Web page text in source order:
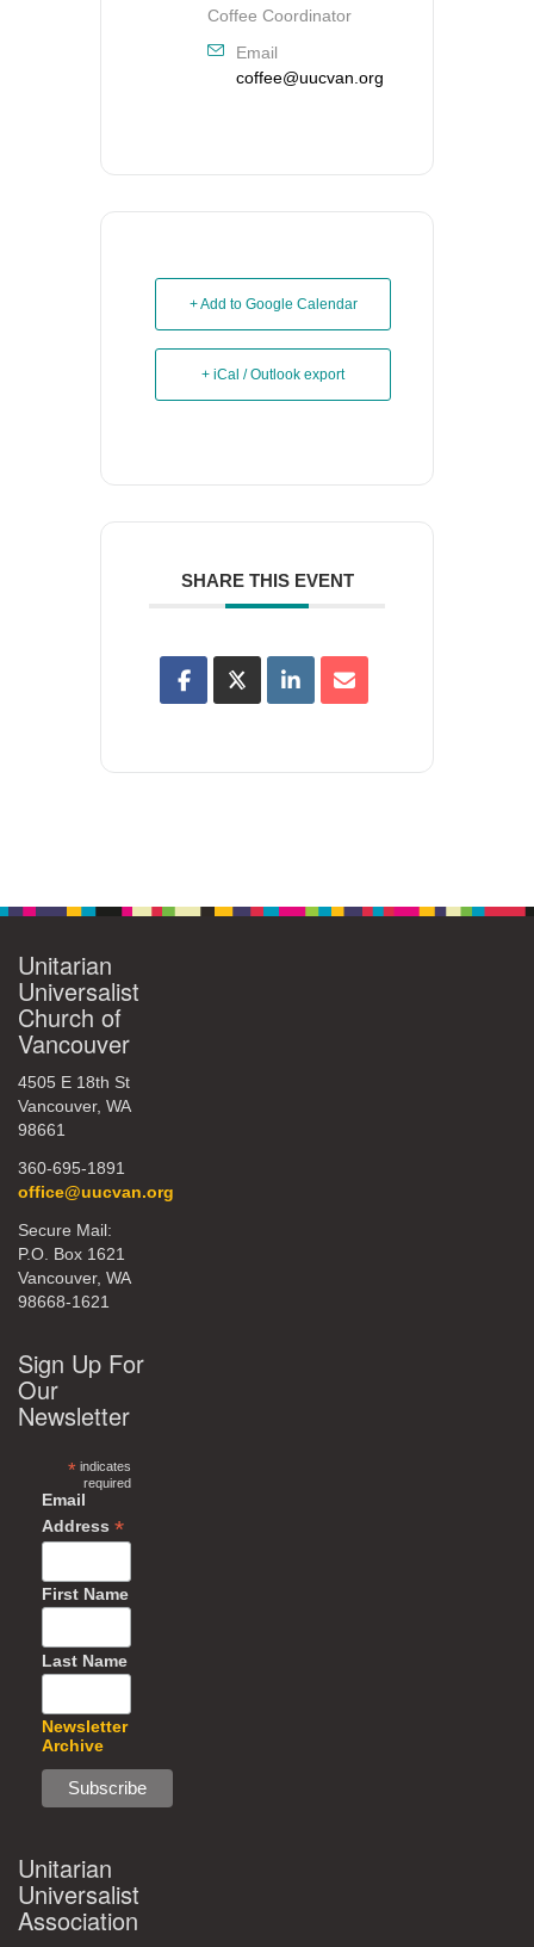
Coffee Coordinator
Email
coffee@uucvan.org
+ Add to Google Calendar
+ iCal / Outlook export
SHARE THIS EVENT
Unitarian
Universalist
Church of
Vancouver
4505 E 18th St
Vancouver, WA
98661
360-695-1891
office@uucvan.org
Secure Mail:
P.O. Box 1621
Vancouver, WA
98668-1621
Sign Up For
Our
Newsletter
*indicates
required
Email
Address *
First Name
Last Name
Newsletter
Archive
Unitarian
Universalist
Association